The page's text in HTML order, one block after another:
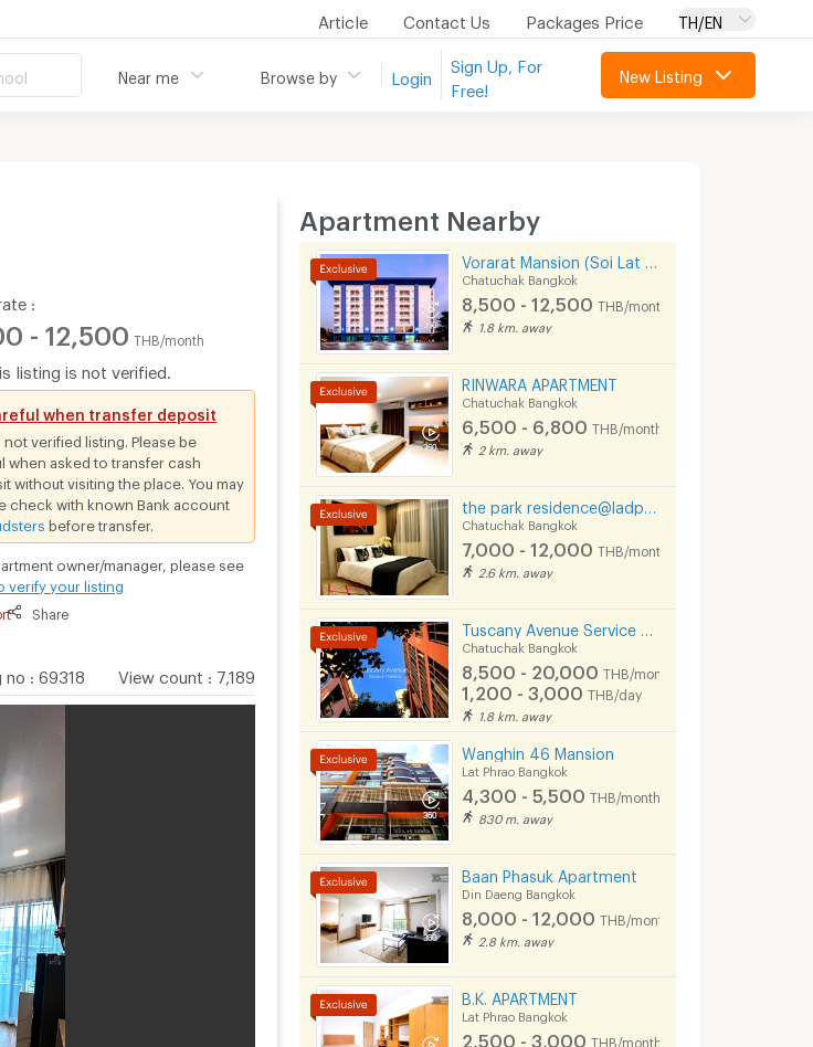
Article Contact Us Packages Price TH/EN
Near me Browse by Login
Sign Up, For
Free!
New Listing
:
- 12,500 THB/month
listing is not verified.
when transfer deposit
not verified listing. Please be
when asked to transfer cash
without visiting the place. You may
check with known Bank account
before transfer.
owner/manager, please see
verify your listing
Share
no 69318 View count 7,189
Apartment Nearby
Chatuchak Bangkok
8,500 - 12,500 THB/month
1.8 km. away
RINWARA APARTMENT
Chatuchak Bangkok
6,500 - 6,800 THB/month
2 km. away
Chatuchak Bangkok
7,000 - 12,000 THB/month
2.6 km. away
Chatuchak Bangkok
8,500 - 20,000 THB/month
1,200 - 3,000 THB/day
1.8 km. away
Wanghin 46 Mansion
Lat Phrao Bangkok
4,300 - 5,500 THB/month
830 m. away
Baan Phasuk Apartment
Din Daeng Bangkok
8,000 - 12,000 THB/month
2.8 km. away
B.K. APARTMENT
Lat Phrao Bangkok
2,500 - 3,000 THB/month